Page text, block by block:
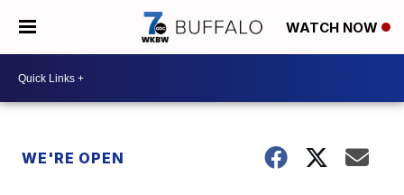
WATCH NOW
WE'RE OPEN